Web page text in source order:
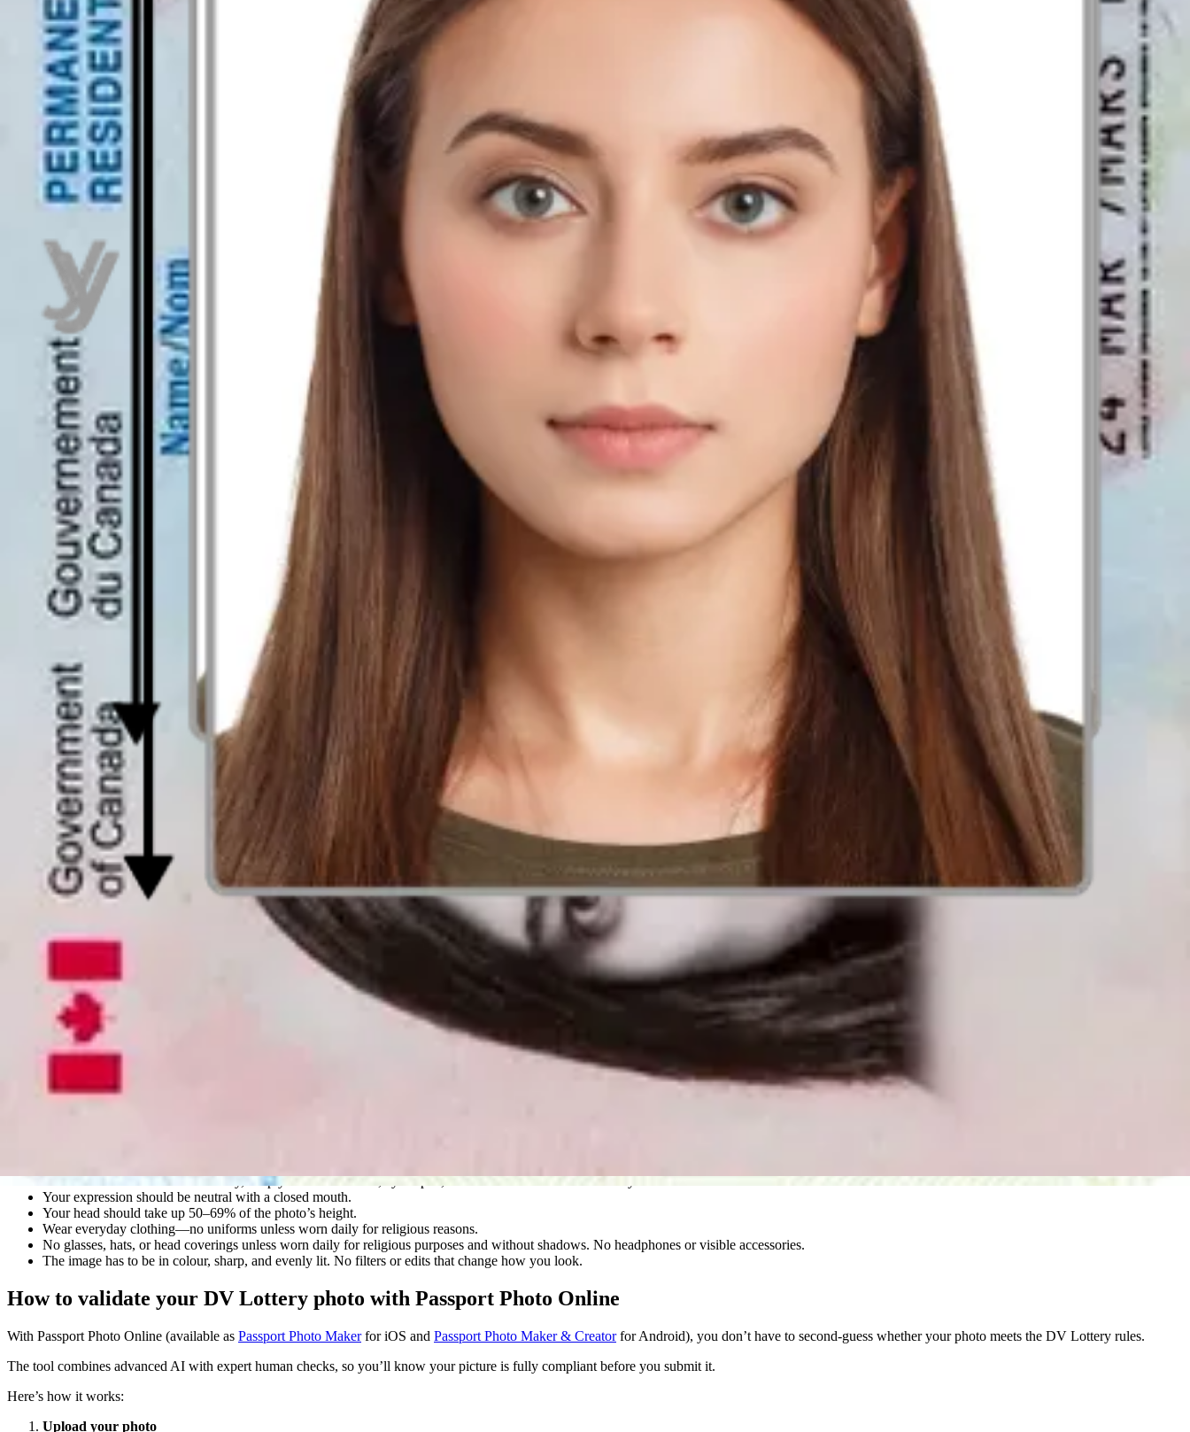
As seen in
Last update:2025-10-02
Written by
Max Woolf
Reviewed by
Kennetha Brett
Expert verified
Everything you need to know about DV Lottery photos
Every year, millions apply for the DV Lottery, but only a fraction succeed.
What many don’t realize is that a simple photo mistake can ruin an otherwise valid entry.
In this guide, I’ll outline the photo rules you need to follow and explain how Passport Photo Online can ensure your picture is fully compliant before you apply.
Let’s dive in:
DV Lottery photo requirements
Here’s what you need to keep in mind:
You should face the camera directly, keep your head centred, eyes open, and make sure the camera is at eye level.
Your expression should be neutral with a closed mouth.
Your head should take up 50–69% of the photo’s height.
Wear everyday clothing—no uniforms unless worn daily for religious reasons.
No glasses, hats, or head coverings unless worn daily for religious purposes and without shadows. No headphones or visible accessories.
The image has to be in colour, sharp, and evenly lit. No filters or edits that change how you look.
How to validate your DV Lottery photo with Passport Photo Online
With Passport Photo Online (available as Passport Photo Makerfor iOS and Passport Photo Maker & Creatorfor Android), you don’t have to second-guess whether your photo meets the DV Lottery rules.
The tool combines advanced AI with expert human checks, so you’ll know your picture is fully compliant before you submit it.
Here’s how it works:
Upload your photo